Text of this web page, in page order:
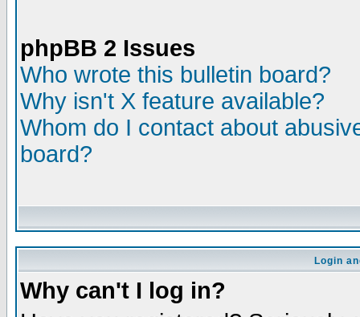
phpBB 2 Issues
Who wrote this bulletin board?
Why isn't X feature available?
Whom do I contact about
board?
Login
Why can't I log in?